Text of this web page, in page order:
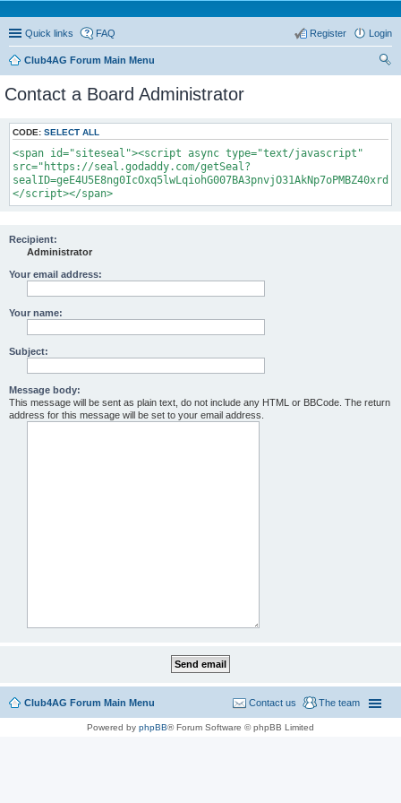
Quick links FAQ Login
Register
Club4AG Forum Main Menu
Contact a Board Administrator
CODE: SELECT ALL
<span id="siteseal"><script async type="text/javascript"
src="https://seal.godaddy.com/getSeal?
</script></span>
Recipient:
Administrator
Your email address:
Your name:
Subject:
Message body:
This message will be sent as plain text, do not include any HTML or BBCode. The return
address for this message will be set to your email address.
Club4AG Forum Main Menu The team
Contact us
Powered by phpBB® Forum Software © phpBB Limited